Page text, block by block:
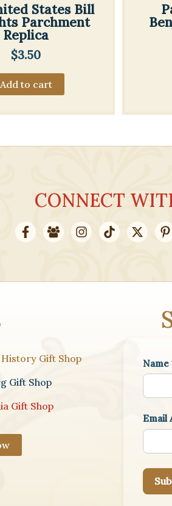
States Bill
Parchment
Replica
$3.50
Add to cart
CONNECT
Gift Shop
Gift Shop
Gift Shop
Name
Email